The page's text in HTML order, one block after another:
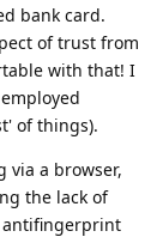
bank card.
of trust from
with that! I
of things).
a browser,
the lack of
antifingerprint